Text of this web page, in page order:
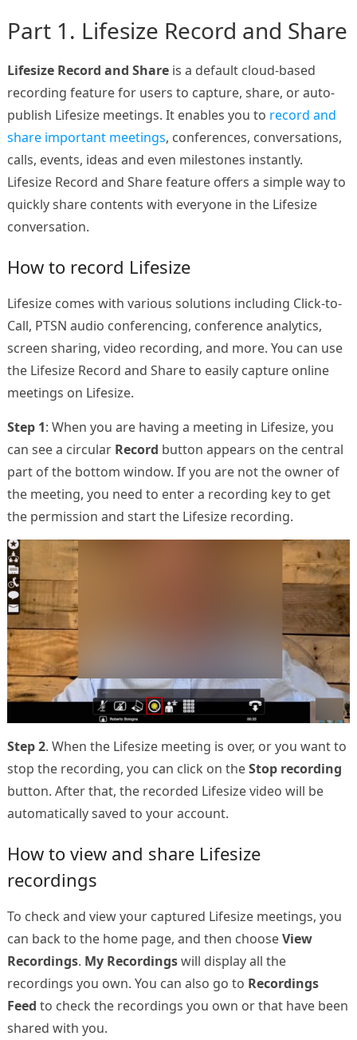
Part 1. Lifesize Record and Share
Lifesize Record and Shareis a default cloud-based
recording feature for users to capture, share, or auto-
publish Lifesize meetings. It enables you to record and
share important meetings, conferences, conversations,
calls, events, ideas and even milestones instantly.
Lifesize Record and Share feature offers a simple way to
quickly share contents with everyone in the Lifesize
conversation.
How to record Lifesize
Lifesize comes with various solutions including Click-to-
Call, PTSN audio conferencing, conference analytics,
screen sharing, video recording, and more. You can use
the Lifesize Record and Share to easily capture online
meetings on Lifesize.
Step 1: When you are having a meeting in Lifesize, you
can see a circular Record button appears on the central
part of the bottom window. If you are not the owner of
the meeting, you need to enter a recording key to get
the permission and start the Lifesize recording.
Step 2. When the Lifesize meeting is over, or you want to
stop the recording, you can click on theStop recording
button. After that, the recorded Lifesize video will be
automatically saved to your account.
How to view and share Lifesize
recordings
To check and view your captured Lifesize meetings, you
can back to the home page, and then chooseView
Recordings. My Recordingswill display all the
recordings you own. You can also go to Recordings
Feed to check the recordings you own or that have been
shared with you.